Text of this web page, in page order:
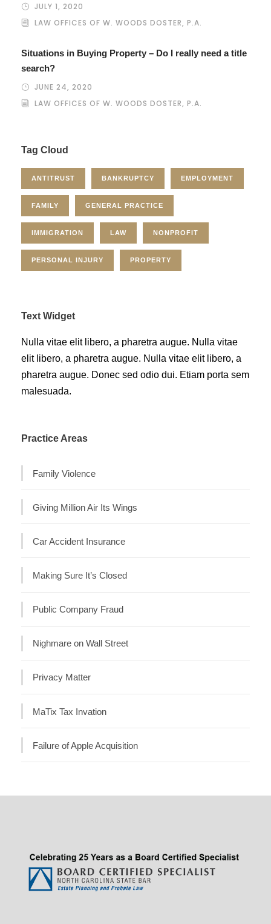
JULY 1, 2020
LAW OFFICES OF W. WOODS DOSTER, P.A.
Situations in Buying Property – Do I really need a title
search?
JUNE 24, 2020
LAW OFFICES OF W. WOODS DOSTER, P.A.
Tag Cloud
ANTITRUST BANKRUPTCY EMPLOYMENT
FAMILY GENERAL PRACTICE
IMMIGRATION LAW NONPROFIT
PERSONAL INJURY PROPERTY
Text Widget
Nulla vitae elit libero, a pharetra augue. Nulla vitae
elit libero, a pharetra augue. Nulla vitae elit libero, a
pharetra augue. Donec sed odio dui. Etiam porta sem
malesuada.
Practice Areas
Family Violence
Giving Million Air Its Wings
Car Accident Insurance
Making Sure It’s Closed
Public Company Fraud
Nighmare on Wall Street
Privacy Matter
MaTix Tax Invation
Failure of Apple Acquisition